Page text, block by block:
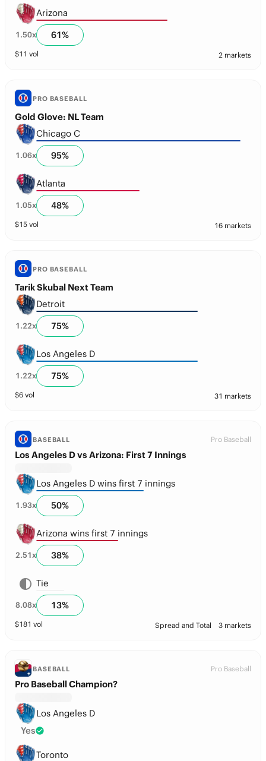
Arizona
1.50x 61%
$11 vol 2 markets
PRO BASEBALL
Gold Glove: NL Team
Chicago C
1.06x 95%
Atlanta
1.05x 48%
$15 vol 16 markets
PRO BASEBALL
Tarik Skubal Next Team
Detroit
1.22x 75%
Los Angeles D
1.22x 75%
$6 vol 31 markets
BASEBALL Pro Baseball
Los Angeles D vs Arizona: First 7 Innings
Los Angeles D wins first 7 innings
1.93x 50%
Arizona wins first 7 innings
2.51x 38%
Tie
8.08x 13%
$181 vol Spread and Total 3 markets
BASEBALL Pro Baseball
Pro Baseball Champion?
Los Angeles D
Yes
Toronto